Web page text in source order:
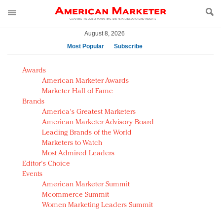
August 8, 2026
Most Popular
Subscribe
AM Test Article
Green is the new black: Backing the Fashion Pact
Seabourn extends UNESCO alliance in preservation
push
Owning the customer experience in an Amazon-
disrupted market
Year of the Rooster luxury items: Hit or miss with
Chinese consumers?
Luxury brands need to change their marketing
strategy for India
Natalie Portman, Rihanna join Dior in declaring what
they would do for love
Awards
American Marketer Awards
Marketer Hall of Fame
Brands
America's Greatest Marketers
American Marketer Advisory Board
Leading Brands of the World
Marketers to Watch
Most Admired Leaders
Editor's Choice
Events
American Marketer Summit
Mcommerce Summit
Women Marketing Leaders Summit